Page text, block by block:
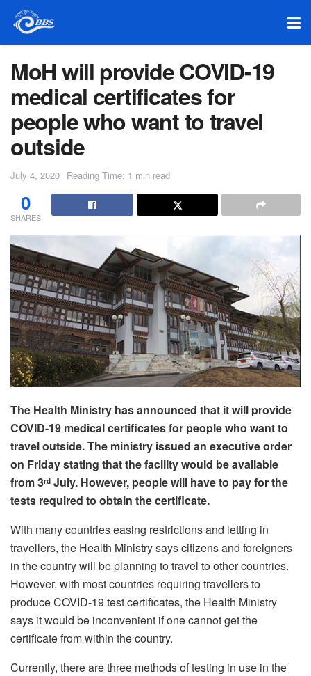
MoH will provide COVID-19
medical certificates for
people who want to travel
outside
July 4, 2020 Reading Time: 1 min read
0
SHARES
The Health Ministry has announced that it will provide
COVID-19 medical certificates for people who want to
travel outside. The ministry issued an executive order
on Friday stating that the facility would be available
from 3rd July. However, people will have to pay for the
tests required to obtain the certificate.
With many countries easing restrictions and letting in
travellers, the Health Ministry says citizens and foreigners
in the country will be planning to travel to other countries.
However, with most countries requiring travellers to
produce COVID-19 test certificates, the Health Ministry
says it would be inconvenient if one cannot get the
certificate from within the country.
Currently, there are three methods of testing in use in the